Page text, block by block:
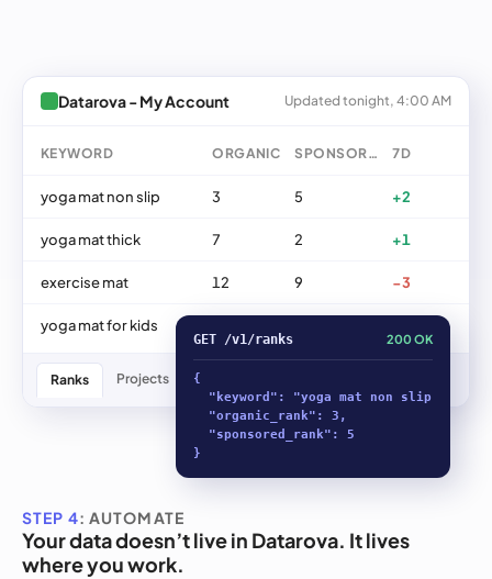
STEP 4: AUTOMATE
Your data doesn’t live in Datarova. It lives
where you work.
Datarova - My Account Updated tonight, 4:00 AM
KEYWORD ORGANIC SPONSORED 7D
yoga mat non slip 3 5 +2
yoga mat thick 7 2 +1
exercise mat 12 9 −3
yoga mat for kids
Ranks Projects ASINs
GET /v1/ranks 200 OK
{
  "keyword": "yoga mat non slip",
  "organic_rank": 3,
  "sponsored_rank": 5
}